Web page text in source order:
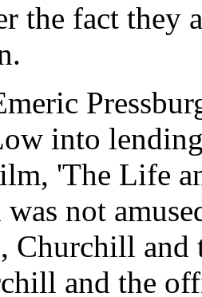
the fact they
into
'The Life
not
and
and the